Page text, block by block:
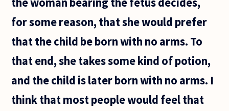
for some reason, that she would prefer
that the child be born with no arms. To
that end, she takes some kind of potion,
and the child is later born with no arms. I
think that most people would feel that